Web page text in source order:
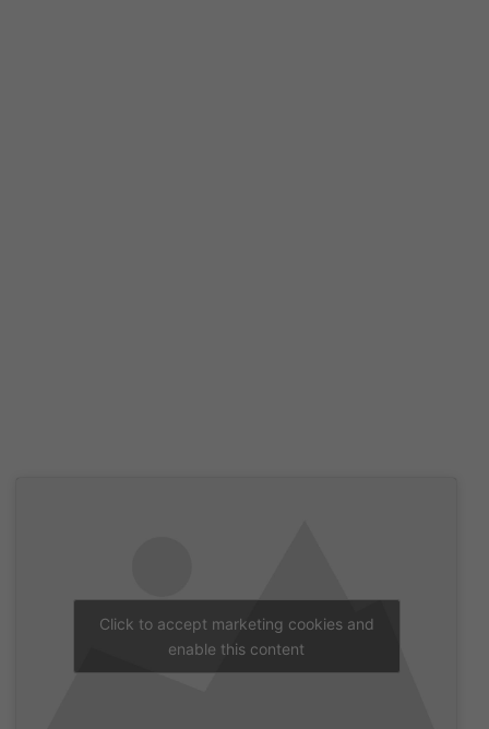
Click to accept marketing cookies and
enable this content